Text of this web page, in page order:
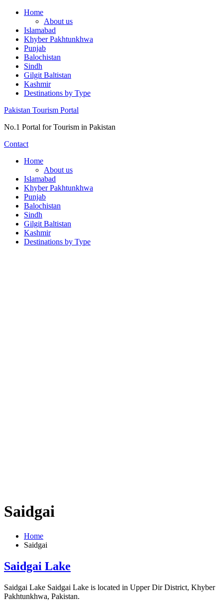
Skip
content
Home
About us
Islamabad
Khyber Pakhtunkhwa
Punjab
Balochistan
Sindh
Gilgit Baltistan
Kashmir
Destinations by Type
Pakistan Tourism Portal
No.1 Portal for Tourism in Pakistan
Contact
Home
About us
Islamabad
Khyber Pakhtunkhwa
Punjab
Balochistan
Sindh
Gilgit Baltistan
Kashmir
Destinations by Type
Saidgai
Home
Saidgai
Saidgai Lake
Saidgai Lake Saidgai Lake is located in Upper Dir District, Khyber
Pakhtunkhwa, Pakistan.